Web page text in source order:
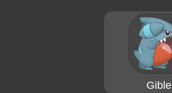
Gible